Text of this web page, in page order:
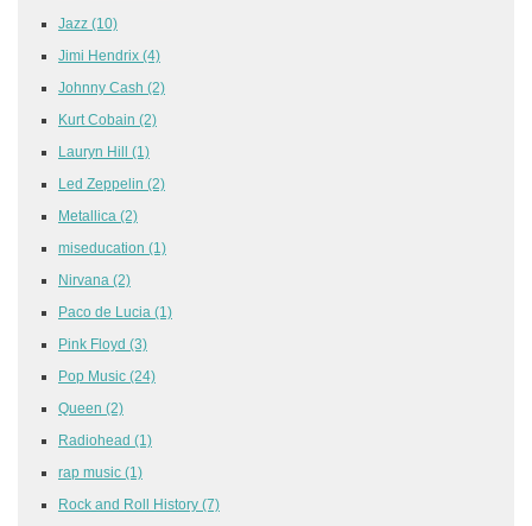
Jazz (10)
Jimi Hendrix (4)
Johnny Cash (2)
Kurt Cobain (2)
Lauryn Hill (1)
Led Zeppelin (2)
Metallica (2)
miseducation (1)
Nirvana (2)
Paco de Lucia (1)
Pink Floyd (3)
Pop Music (24)
Queen (2)
Radiohead (1)
rap music (1)
Rock and Roll History (7)